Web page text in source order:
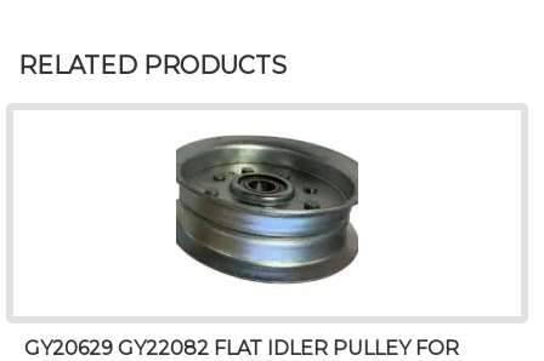
RELATED PRODUCTS
GY20629 GY22082 FLAT IDLER PULLEY FOR